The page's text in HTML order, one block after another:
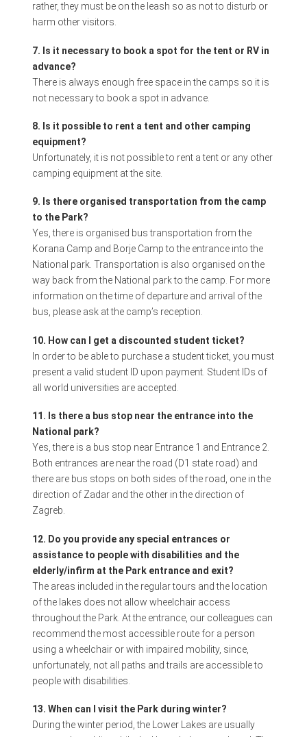
rather, they must be on the leash so as not to disturb or
harm other visitors.
7. Is it necessary to book a spot for the tent or RV in
advance?
There is always enough free space in the camps so it is
not necessary to book a spot in advance.
8. Is it possible to rent a tent and other camping
equipment?
Unfortunately, it is not possible to rent a tent or any other
camping equipment at the site.
9. Is there organised transportation from the camp
to the Park?
Yes, there is organised bus transportation from the
Korana Camp and Borje Camp to the entrance into the
National park. Transportation is also organised on the
way back from the National park to the camp. For more
information on the time of departure and arrival of the
bus, please ask at the camp’s reception.
10. How can I get a discounted student ticket?
In order to be able to purchase a student ticket, you must
present a valid student ID upon payment. Student IDs of
all world universities are accepted.
11. Is there a bus stop near the entrance into the
National park?
Yes, there is a bus stop near Entrance 1 and Entrance 2.
Both entrances are near the road (D1 state road) and
there are bus stops on both sides of the road, one in the
direction of Zadar and the other in the direction of
Zagreb.
12. Do you provide any special entrances or
assistance to people with disabilities and the
elderly/infirm at the Park entrance and exit?
The areas included in the regular tours and the location
of the lakes does not allow wheelchair access
throughout the Park. At the entrance, our colleagues can
recommend the most accessible route for a person
using a wheelchair or with impaired mobility, since,
unfortunately, not all paths and trails are accessible to
people with disabilities.
13. When can I visit the Park during winter?
During the winter period, the Lower Lakes are usually